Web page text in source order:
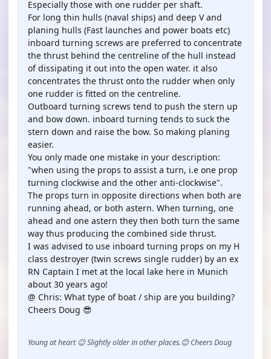
Especially those with one rudder per shaft.
For long thin hulls (naval ships) and deep V and
planing hulls (Fast launches and power boats etc)
inboard turning screws are preferred to concentrate
the thrust behind the centreline of the hull instead
of dissipating it out into the open water. it also
concentrates the thrust onto the rudder when only
one rudder is fitted on the centreline.
Outboard turning screws tend to push the stern up
and bow down. inboard turning tends to suck the
stern down and raise the bow. So making planing
easier.
You only made one mistake in your description:
"when using the props to assist a turn, i.e one prop
turning clockwise and the other anti-clockwise".
The props turn in opposite directions when both are
running ahead, or both astern. When turning, one
ahead and one astern they then both turn the same
way thus producing the combined side thrust.
I was advised to use inboard turning props on my H
class destroyer (twin screws single rudder) by an ex
RN Captain I met at the local lake here in Munich
about 30 years ago!
@ Chris: What type of boat / ship are you building?
Cheers Doug 😎
Young at heart 😉 Slightly older in other places.😊 Cheers Doug